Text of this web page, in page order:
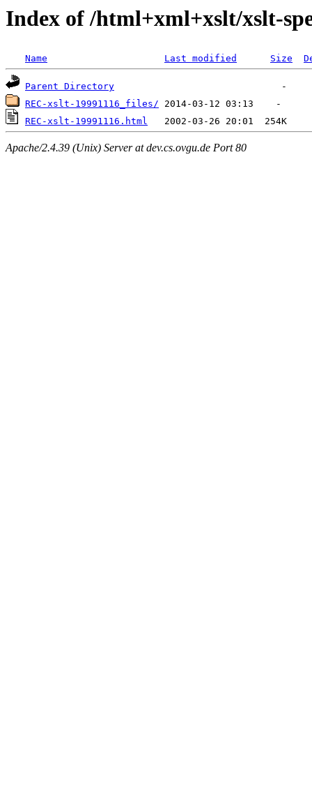
Index of /html+xml+xslt/xslt-
Name Last modified Size
Parent Directory
REC-xslt-19991116_files/
REC-xslt-19991116.html
Apache/2.4.39 (Unix) Server at dev.cs.ovgu.de Port 80